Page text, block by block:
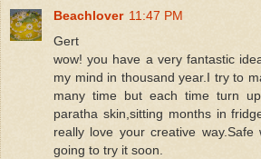
Beachlover 11:47 PM
Gert
wow! you have a very fantastic
my mind in thousand year.I try to
many time but each time turn
paratha skin,sitting months in
really love your creative
going to try it soon.